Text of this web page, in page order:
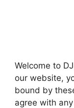
Welcome to
our website,
bound by
agree with